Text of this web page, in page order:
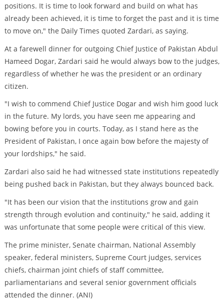
positions. It is time to look forward and build on what has
already been achieved, it is time to forget the past and it is time
to move on," the Daily Times quoted Zardari, as saying.
At a farewell dinner for outgoing Chief Justice of Pakistan Abdul
Hameed Dogar, Zardari said he would always bow to the judges,
regardless of whether he was the president or an ordinary
citizen.
"I wish to commend Chief Justice Dogar and wish him good luck
in the future. My lords, you have seen me appearing and
bowing before you in courts. Today, as I stand here as the
President of Pakistan, I once again bow before the majesty of
your lordships," he said.
Zardari also said he had witnessed state institutions repeatedly
being pushed back in Pakistan, but they always bounced back.
"It has been our vision that the institutions grow and gain
strength through evolution and continuity," he said, adding it
was unfortunate that some people were critical of this view.
The prime minister, Senate chairman, National Assembly
speaker, federal ministers, Supreme Court judges, services
chiefs, chairman joint chiefs of staff committee,
parliamentarians and several senior government officials
attended the dinner. (ANI)